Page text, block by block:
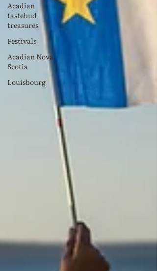
Acadian
tastebud
treasures
Festivals
Acadian Nova
Scotia
Louisbourg